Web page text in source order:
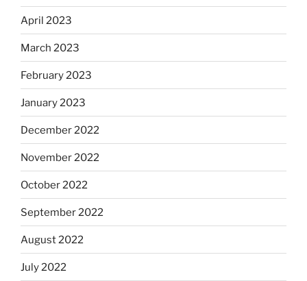
April 2023
March 2023
February 2023
January 2023
December 2022
November 2022
October 2022
September 2022
August 2022
July 2022